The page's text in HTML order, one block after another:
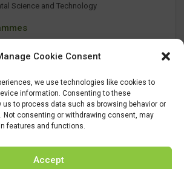
Cookie Consent
we use technologies like cookies to
information. Consenting to these
to process data such as browsing behavior or
Not consenting or withdrawing consent, may
features and functions.
Accept
Science and Technology